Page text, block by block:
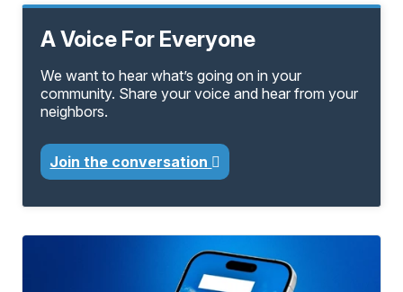
A Voice For Everyone
We want to hear what’s going on in your
community. Share your voice and hear from your
neighbors.
Join the conversation